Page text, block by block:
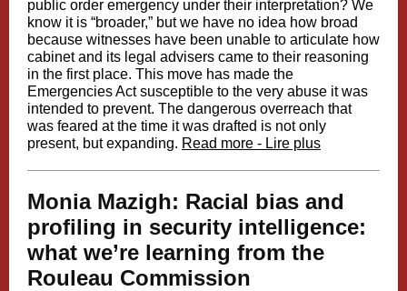
public order emergency under their interpretation? We
know it is “broader,” but we have no idea how broad
because witnesses have been unable to articulate how
cabinet and its legal advisers came to their reasoning
in the first place. This move has made the
Emergencies Act susceptible to the very abuse it was
intended to prevent. The dangerous overreach that
was feared at the time it was drafted is not only
present, but expanding. Read more - Lire plus
Monia Mazigh: Racial bias and
profiling in security intelligence:
what we’re learning from the
Rouleau Commission